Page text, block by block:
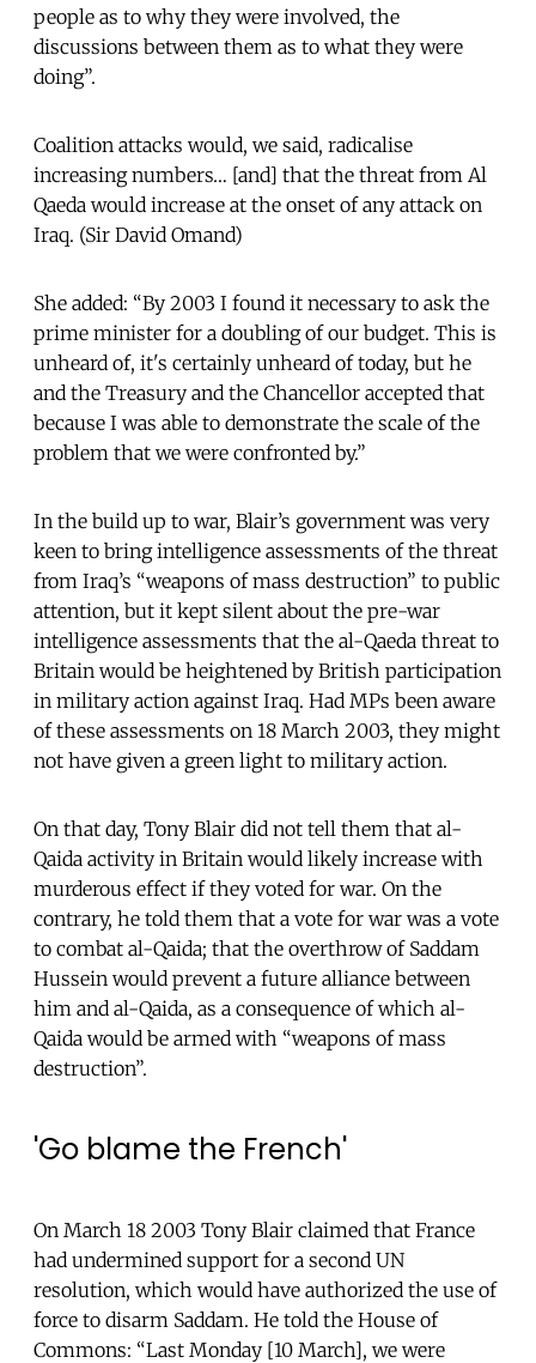
people as to why they were involved, the
discussions between them as to what they were
doing”.
Coalition attacks would, we said, radicalise
increasing numbers… [and] that the threat from Al
Qaeda would increase at the onset of any attack on
Iraq. (Sir David Omand)
She added: “By 2003 I found it necessary to ask the
prime minister for a doubling of our budget. This is
unheard of, it's certainly unheard of today, but he
and the Treasury and the Chancellor accepted that
because I was able to demonstrate the scale of the
problem that we were confronted by.”
In the build up to war, Blair’s government was very
keen to bring intelligence assessments of the threat
from Iraq’s “weapons of mass destruction” to public
attention, but it kept silent about the pre-war
intelligence assessments that the al-Qaeda threat to
Britain would be heightened by British participation
in military action against Iraq. Had MPs been aware
of these assessments on 18 March 2003, they might
not have given a green light to military action.
On that day, Tony Blair did not tell them that al-
Qaida activity in Britain would likely increase with
murderous effect if they voted for war. On the
contrary, he told them that a vote for war was a vote
to combat al-Qaida; that the overthrow of Saddam
Hussein would prevent a future alliance between
him and al-Qaida, as a consequence of which al-
Qaida would be armed with “weapons of mass
destruction”.
'Go blame the French'
On March 18 2003 Tony Blair claimed that France
had undermined support for a second UN
resolution, which would have authorized the use of
force to disarm Saddam. He told the House of
Commons: “Last Monday [10 March], we were